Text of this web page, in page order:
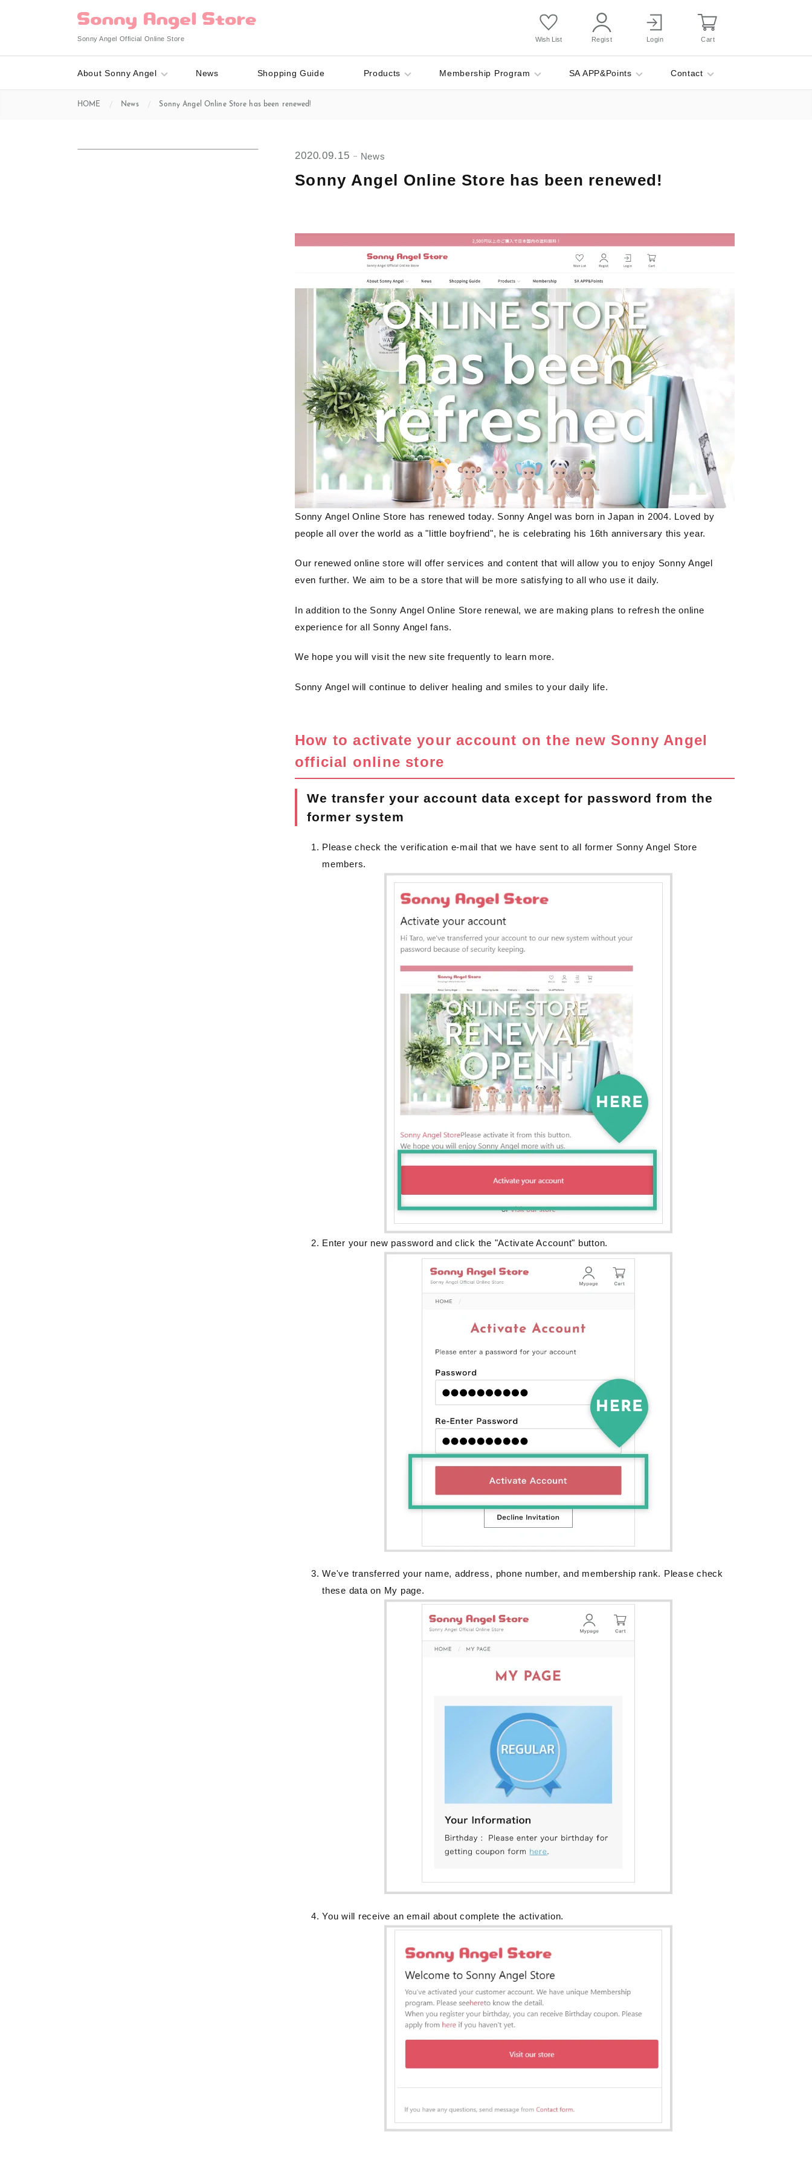
Sonny Angel Official Online Store Wish List Regist Login Cart
About Sonny Angel News Shopping Guide Products Membership Program SA APP&Points Contact
HOME News Sonny Angel Online Store has been renewed!
2020.09.15 News
Sonny Angel Online Store has been renewed!
Sonny Angel Online Store has renewed today. Sonny Angel was born in Japan in 2004. Loved by
people all over the world as a "little boyfriend", he is celebrating his 16th anniversary this year.
Our renewed online store will offer services and content that will allow you to enjoy Sonny Angel
even further. We aim to be a store that will be more satisfying to all who use it daily.
In addition to the Sonny Angel Online Store renewal, we are making plans to refresh the online
experience for all Sonny Angel fans.
We hope you will visit the new site frequently to learn more.
Sonny Angel will continue to deliver healing and smiles to your daily life.
How to activate your account on the new Sonny Angel
official online store
We transfer your account data except for password from the
former system
Please check the verification e-mail that we have sent to all former Sonny Angel Store
members.
Enter your new password and click the "Activate Account" button.
We've transferred your name, address, phone number, and membership rank. Please check
these data on My page.
You will receive an email about complete the activation.